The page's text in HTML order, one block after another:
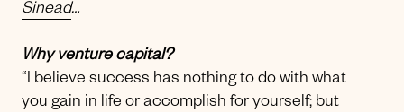
Sinead…
Why venture capital?
“I believe success has nothing to do with what
you gain in life or accomplish for yourself; but